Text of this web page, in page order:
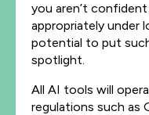
you aren’t
appropriately under
potential to put
spotlight.
All AI tools will
regulations such as